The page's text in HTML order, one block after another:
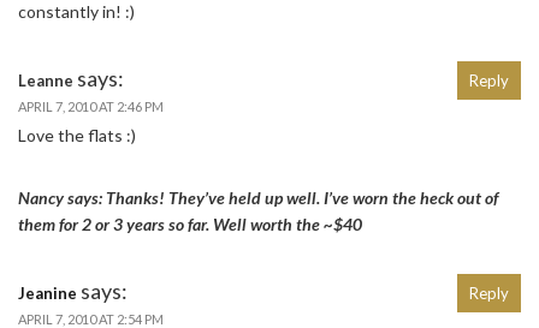
constantly in! :)
Leanne says:
APRIL 7, 2010 AT 2:46 PM
Love the flats :)
Nancy says: Thanks! They’ve held up well. I’ve worn the heck out of
them for 2 or 3 years so far. Well worth the ~$40
Reply
Jeanine says:
APRIL 7, 2010 AT 2:54 PM
Reply